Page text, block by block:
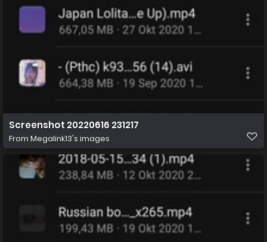
Screenshot 20220616 231217
From Megalink13's images